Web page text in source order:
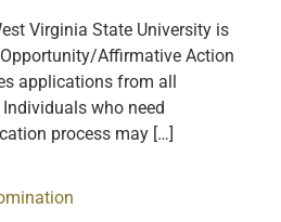
Virginia State University is
Affirmative Action
applications from all
who need
process may […]